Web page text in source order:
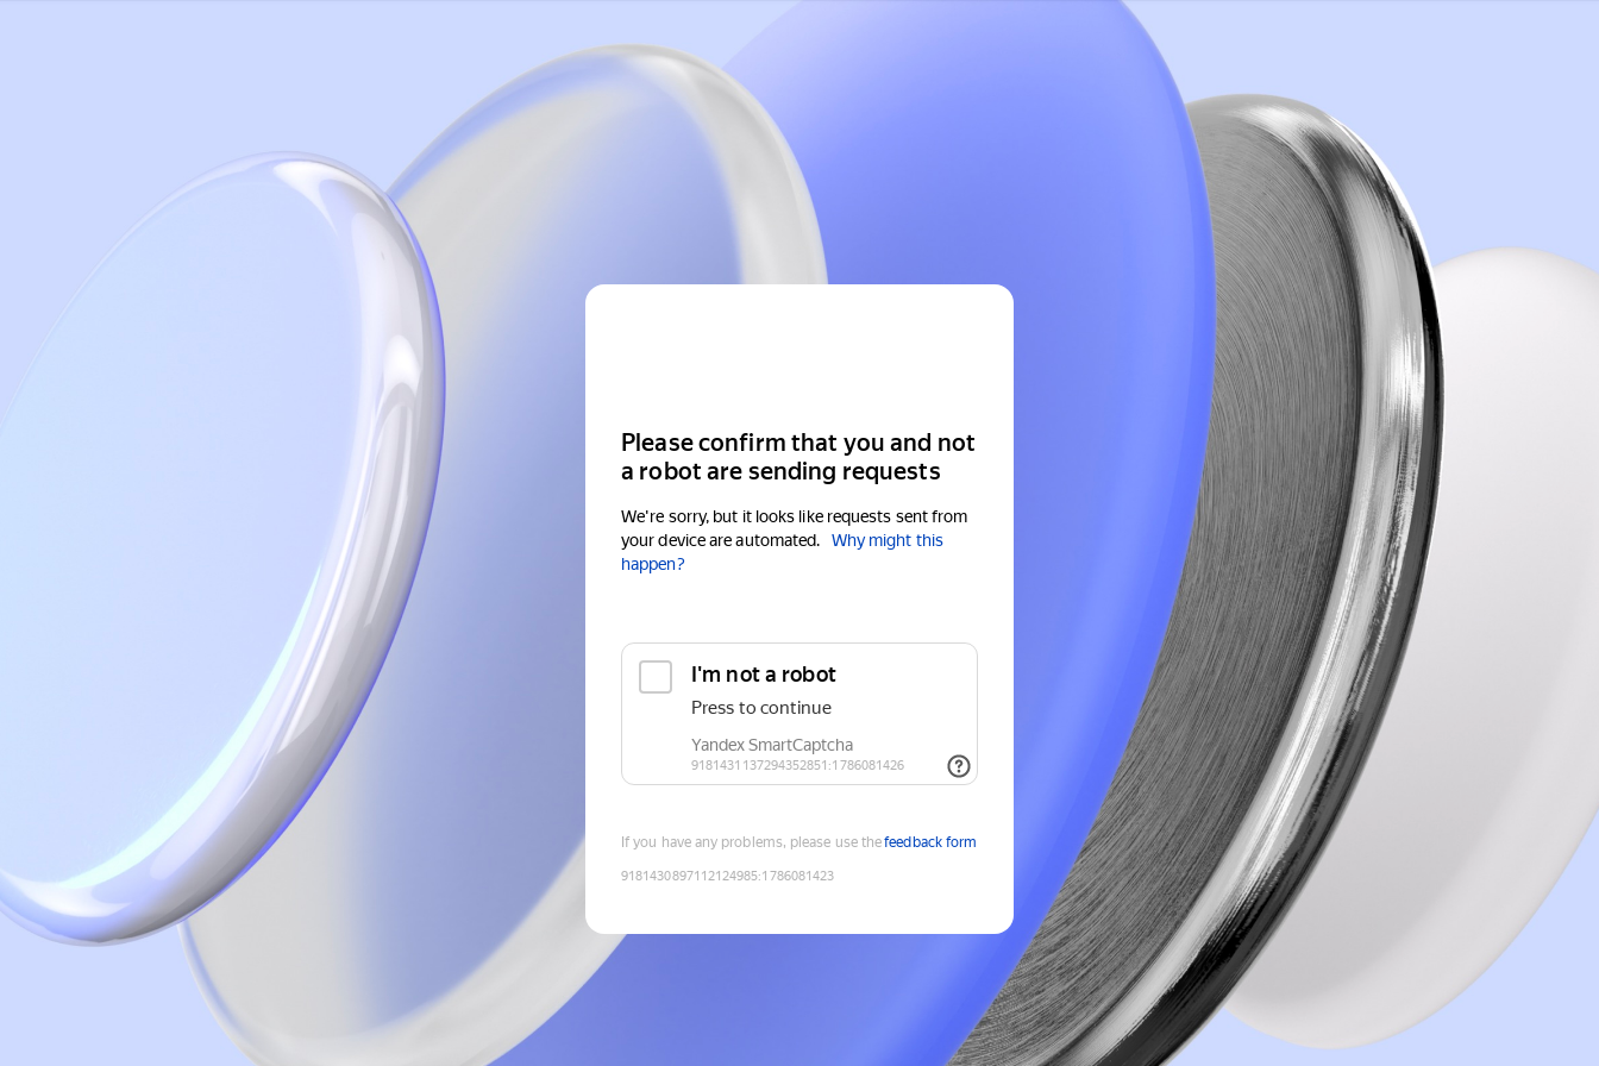
Please confirm that you and not
a robot are sending requests
We're sorry, but it looks like requests sent from
your device are automated.
Why might this
happen?
If you have any problems, please use thefeedback form
9181430897112124985:1786081423